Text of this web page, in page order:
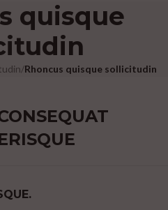
quisque
/Rhoncus quisque sollicitudin